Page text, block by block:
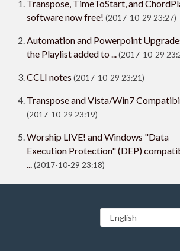
Transpose, TimeToStart, and
software now free! (2017-10-29 23:27)
Automation and Powerpoint
the Playlist added to ...(2017-10-29
CCLI notes (2017-10-29 23:21)
Transpose and Vista/Win7
(2017-10-29 23:19)
Worship LIVE! and Windows "Data
Execution Protection" (DEP)
...(2017-10-29 23:18)